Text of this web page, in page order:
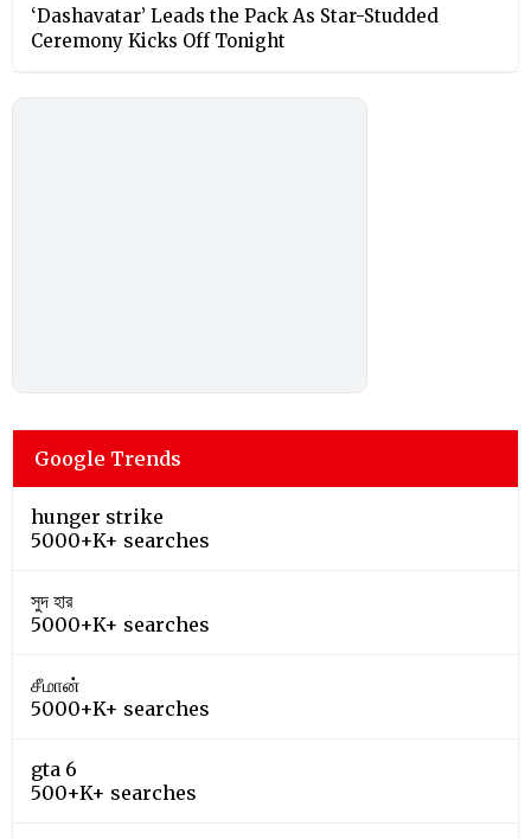
‘Dashavatar’ Leads the Pack As Star-Studded
Ceremony Kicks Off Tonight
Google Trends
hunger strike
5000+K+ searches
সুদ হার
5000+K+ searches
சீமான்
5000+K+ searches
gta 6
500+K+ searches